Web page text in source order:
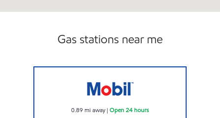
Gas stations near me
0.89 mi away| Open 24 hours